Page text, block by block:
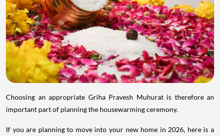
Choosing an appropriate Griha Pravesh Muhurat is therefore an
important part of planning the housewarming ceremony.
If you are planning to move into your new home in 2026, here is a